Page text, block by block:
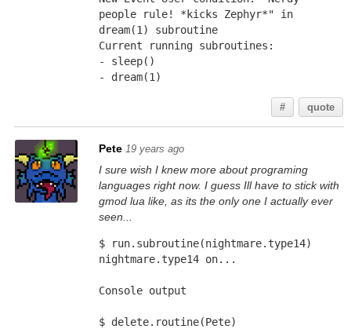
people rule! *kicks Zephyr*" in
dream(1) subroutine
Current running subroutines:
- sleep()
- dream(1)
# quote
Pete 19 years ago
I sure wish I knew more about programing
languages right now. I guess Ill have to stick with
gmod lua like, as its the only one I actually ever
seen...
$ run.subroutine(nightmare.type14)
nightmare.type14 on...
Console output
$ delete.routine(Pete)